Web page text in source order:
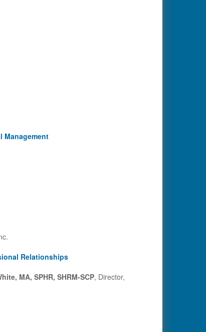
Management
Relationships
MA, SPHR, SHRM-SCP, Director,